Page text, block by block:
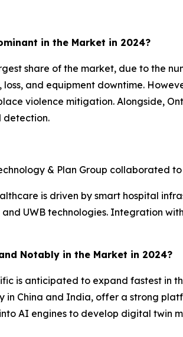
in the Market in 2024?
share of the market, due to the
and equipment downtime.
violence mitigation. Alongside,
detection.
& Plan Group collaborated
is driven by smart hospital
and UWB technologies. Integration
Notably in the Market in 2024?
is anticipated to expand fastest in
in China and India, offer a strong
AI engines to develop digital twin